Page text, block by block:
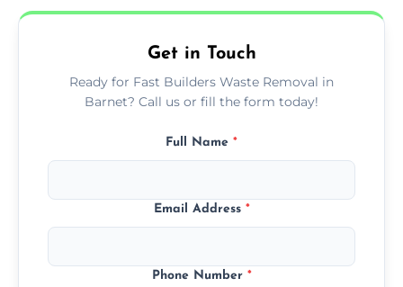
provide transparent, competitive quotes.
Get in Touch
Ready for Fast Builders Waste Removal in
Barnet? Call us or fill the form today!
Full Name *
Email Address *
Phone Number *